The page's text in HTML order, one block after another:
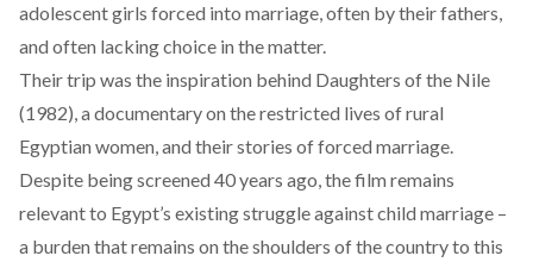
adolescent girls forced into marriage, often by their fathers,
and often lacking choice in the matter.
Their trip was the inspiration behind Daughters of the Nile
(1982), a documentary on the restricted lives of rural
Egyptian women, and their stories of forced marriage.
Despite being screened 40 years ago, the film remains
relevant to Egypt’s existing struggle against child marriage –
a burden that remains on the shoulders of the country to this